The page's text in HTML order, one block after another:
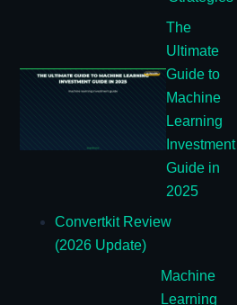
The
Ultimate
Guide to
Machine
Learning
Investment
Guide in
2025
Convertkit Review
(2026 Update)
Machine
Learning